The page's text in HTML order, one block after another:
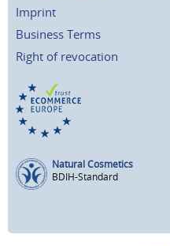
Imprint
Business Terms
Right of revocation
Natural Cosmetics
BDIH-Standard